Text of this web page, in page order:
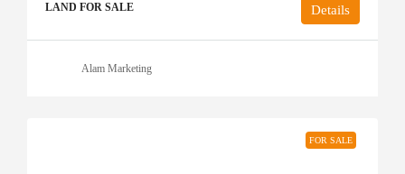
LAND FOR SALE Details
Alam Marketing
FOR SALE